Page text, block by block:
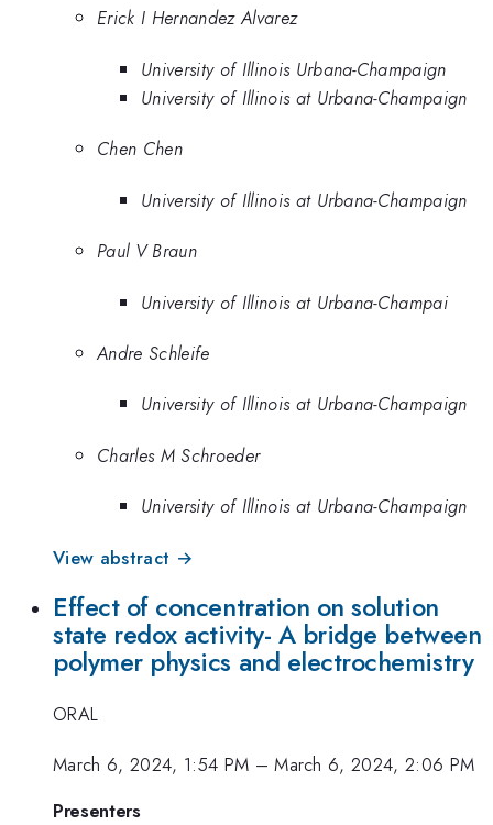
Erick I Hernandez Alvarez
University of Illinois Urbana-Champaign
University of Illinois at Urbana-Champaign
Chen Chen
University of Illinois at Urbana-Champaign
Paul V Braun
University of Illinois at Urbana-Champai
Andre Schleife
University of Illinois at Urbana-Champaign
Charles M Schroeder
University of Illinois at Urbana-Champaign
View abstract →
Effect of concentration on solution
state redox activity- A bridge between
polymer physics and electrochemistry
ORAL
March 6, 2024, 1:54 PM –March 6, 2024, 2:06 PM
Presenters